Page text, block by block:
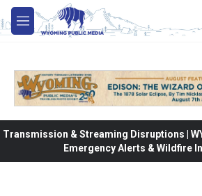
Skip to main content
M
e
Transmission & Streaming Disruptions |
Emergency Alerts & Wildfire